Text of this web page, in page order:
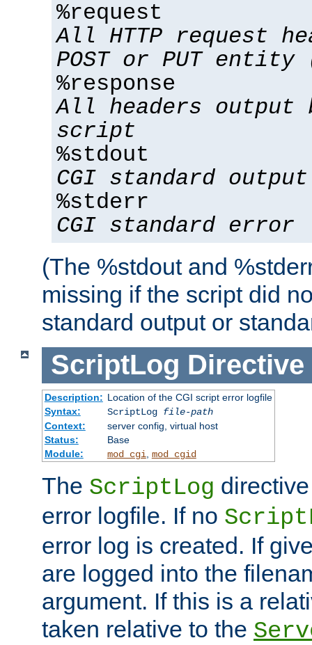
%request
All HTTP request
POST or PUT
%response
All headers output
script
%stdout
CGI standard output
%stderr
CGI standard error
(The %stdout and
missing if the script did
standard output or
ScriptLog Directive
Description: Location of the CGI script error logfile
Syntax:
ScriptLog file-path
Context:
server config, virtual host
Status:
Base
Module:
mod_cgi mod_cgid
The ScriptLog
error logfile. If no
error log is created. If
are logged into the
argument. If this is a
taken relative to the